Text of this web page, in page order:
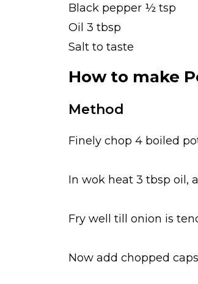
Black pepper ½ tsp
Oil 3 tbsp
Salt to taste
How to make
Method
Finely chop 4 boiled
In wok heat 3 tbsp oil,
Fry well till onion is
Now add chopped